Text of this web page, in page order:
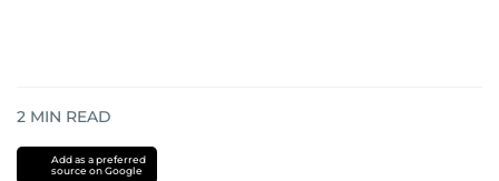
2 MIN READ
Add as a preferred
source on Google